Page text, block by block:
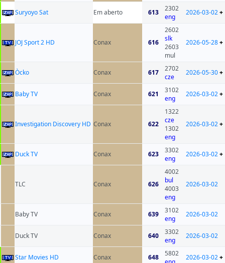
Suryoyo Sat Em aberto 613
2302
eng
2026-03-02+
JOJ Sport 2 HD Conax 616
2602
slk
2603
mul
2026-05-28+
Òcko Conax 617
2702
cze
2026-05-30+
Baby TV Conax 621
3102
eng
2026-03-02+
Investigation Discovery HD Conax 622
1322
cze
1302
eng
2026-03-02+
Duck TV Conax 623
3302
eng
2026-03-02+
TLC Conax 626
4002
bul
4003
eng
2026-03-02
Baby TV Conax 639
3102
eng
2026-03-02
Duck TV Conax 640
3302
eng
2026-03-02
Star Movies HD Conax 648
5802
2026-03-02+